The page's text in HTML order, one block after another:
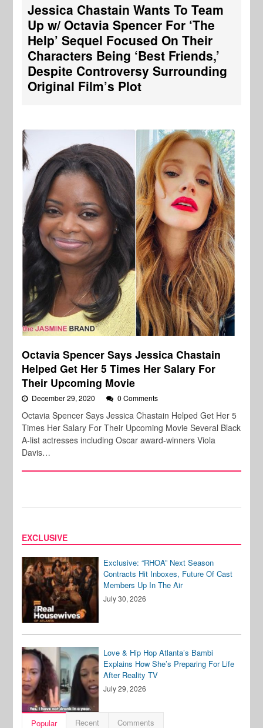
Jessica Chastain Wants To Team
Up w/ Octavia Spencer For ‘The
Help’ Sequel Focused On Their
Characters Being ‘Best Friends,’
Despite Controversy Surrounding
Original Film’s Plot
Octavia Spencer Says Jessica Chastain
Helped Get Her 5 Times Her Salary For
Their Upcoming Movie
December 29, 2020 0 Comments
Octavia Spencer Says Jessica Chastain Helped Get Her 5
Times Her Salary For Their Upcoming Movie Several Black
A-list actresses including Oscar award-winners Viola
Davis…
EXCLUSIVE
Exclusive: “RHOA” Next Season
Contracts Hit Inboxes, Future Of Cast
Members Up In The Air
July 30, 2026
Love & Hip Hop Atlanta’s Bambi
Explains How She’s Preparing For Life
After Reality TV
July 29, 2026
Popular Recent Comments